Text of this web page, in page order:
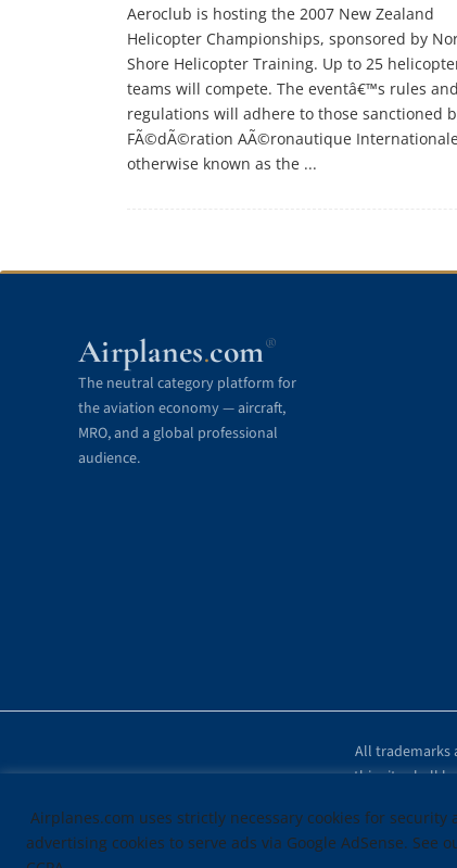
Airplanes.com uses strictly necessary cookies for
advertising cookies to serve ads via Google AdSense. See
Aeroclub is hosting the 2007 New Zealand
Helicopter Championships, sponsored by
Shore Helicopter Training. Up to 25
teams will compete. The eventâ€™s rules and
regulations will adhere to those sanctioned
FÃ©dÃ©ration AÃ©ronautique Internationale
otherwise known as the ...
Airplanes.com®
The neutral category platform for
the aviation economy — aircraft,
MRO, and a global professional
audience.
All trademarks
this site shall